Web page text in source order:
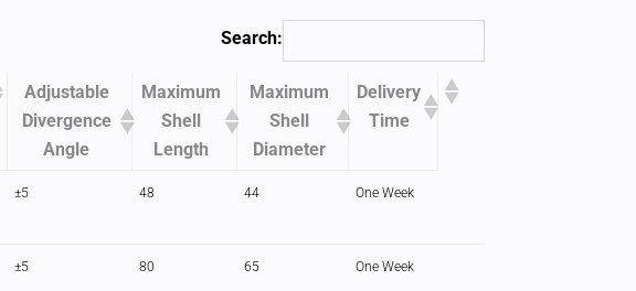
Search:
Adjustable
Divergence
Angle
Maximum
Shell
Length
Maximum
Shell
Diameter
Delivery
Time
±5 48 44 One Week
±5 80 65 One Week